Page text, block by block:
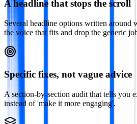
A headline that stops the scroll
Several headline options written
the voice that fits and drop the generic
Specific fixes, not vague advice
A section-by-section audit that tells you
instead of 'make it more engaging'.